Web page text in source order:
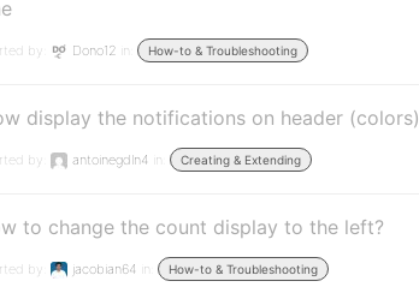
by: Dono12 in: How-to & Troubleshooting
display the notifications on header (colors)
by: antoinegdln4 in: Creating & Extending
to change the count display to the left?
by: jacobian64 in: How-to & Troubleshooting